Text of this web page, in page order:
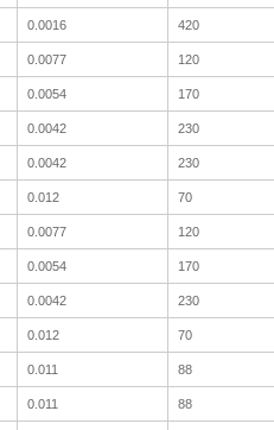
0.0016 420
0.0077 120
0.0054 170
0.0042 230
0.0042 230
0.012 70
0.0077 120
0.0054 170
0.0042 230
0.012 70
0.011 88
0.011 88